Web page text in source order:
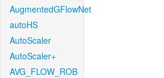
AugmentedGFlowNet
autoHS
AutoScaler
AutoScaler+
AVG_FLOW_ROB